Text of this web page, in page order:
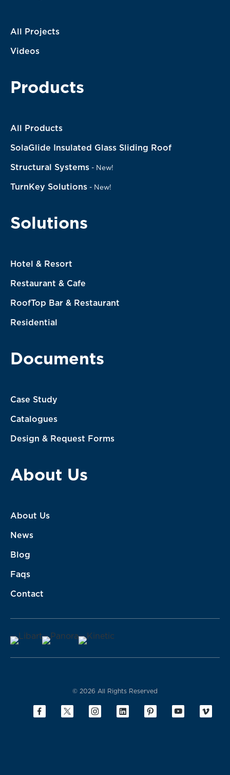
All Projects
Videos
Products
All Products
SolaGlide Insulated Glass Sliding Roof
Structural Systems - New!
TurnKey Solutions - New!
Solutions
Hotel & Resort
Restaurant & Cafe
RoofTop Bar & Restaurant
Residential
Documents
Case Study
Catalogues
Design & Request Forms
About Us
About Us
News
Blog
Faqs
Contact
© 2026 All Rights Reserved